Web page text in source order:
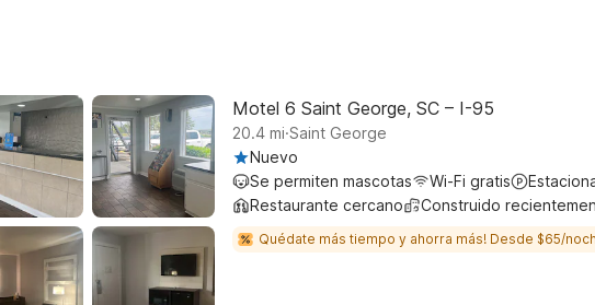
Motel 6 Saint George, SC – I-95
20.4 mi.Saint George
Nuevo
Se permiten mascotas
Wi-Fi gratis
Restaurante cercano
Construido
Quédate más tiempo y ahorra más! Desde $65/